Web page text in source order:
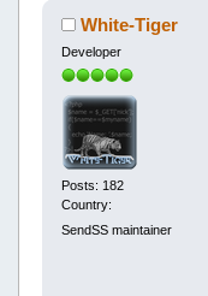
White-Tiger
Developer
Posts: 182
Country:
SendSS maintainer